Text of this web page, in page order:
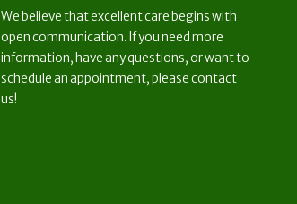
We believe that excellent care begins with
open communication. If you need more
information, have any questions, or want to
schedule an appointment, please contact
us!